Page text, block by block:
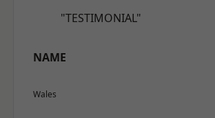
"TESTIMONIAL"
NAME
Wales